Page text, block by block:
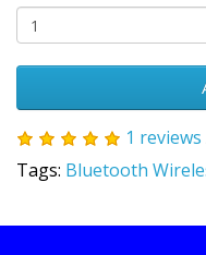
1 reviews
Tags: Bluetooth